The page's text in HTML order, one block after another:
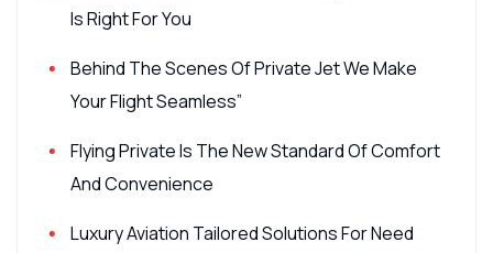
Is Right For You
Behind The Scenes Of Private Jet We Make
Your Flight Seamless”
Flying Private Is The New Standard Of Comfort
And Convenience
Luxury Aviation Tailored Solutions For Need